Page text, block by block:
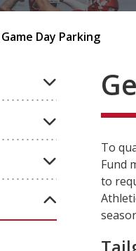
Game Day Parking
To
Fund
to